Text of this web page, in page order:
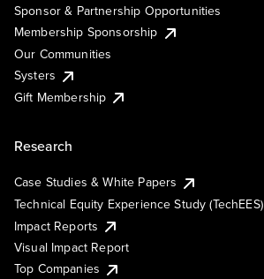
Sponsor & Partnership Opportunities
Membership Sponsorship
Our Communities
Systers
Gift Membership
Research
Case Studies & White Papers
Technical Equity Experience Study (TechEES)
Impact Reports
Visual Impact Report
Top Companies